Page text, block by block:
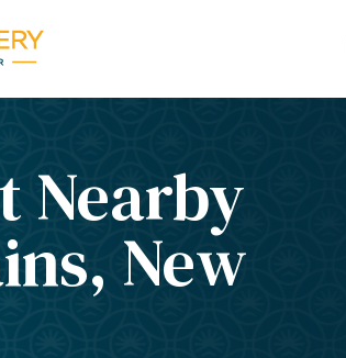
Nearby
New